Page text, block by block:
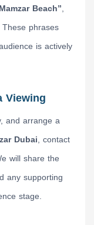
Beach”,
phrases
is actively
Viewing
and arrange a
Dubai, contact
will share the
any supporting
stage.